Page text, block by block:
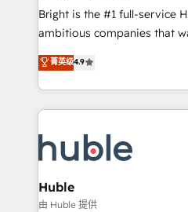
Website design and CMS
integration: SAP, NetSuite,
platform • Client/member
CaterSuite for the catering
WooCommerce, BuilderTrend, and
the difference — reach out to
Bright is the #1 full-service
ambitious companies that
From HubSpot onboarding,
developing a new website to
digital marketing; we do it
results)! In short, our services include: - HubSpot
HubSpot development:
integrations - Marketing &
marketing, advertising,
design We connect people, data and technology to
菁英级4.9
Huble
由 Huble 提供